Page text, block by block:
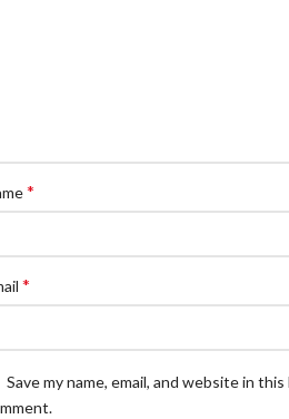
*
*
Save my name, email, and website in